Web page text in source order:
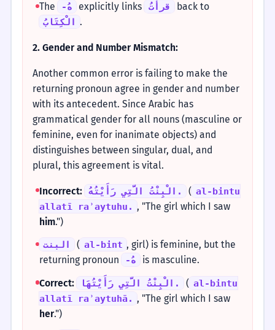
The
-هُ explicitly links قرأتُ back to
الْكِتَابُ .
2. Gender and Number Mismatch:
Another common error is failing to make the
returning pronoun agree in gender and number
with its antecedent. Since Arabic has
grammatical gender for all nouns (masculine or
feminine, even for inanimate objects) and
distinguishes between singular, dual, and
plural, this agreement is vital.
Incorrect: الْبِنْتُ الَّتِي رَأَيْتُهُ. ( al-bintu
allatī raʾaytuhu. , "The girl which I saw
him.")
البنت ( al-bint , girl) is feminine, but the
returning pronoun
-هُ
is masculine.
Correct:
الْبِنْتُ الَّتِي رَأَيْتُهَا. ( al-bintu
allatī raʾaytuhā. , "The girl which I saw
her.")